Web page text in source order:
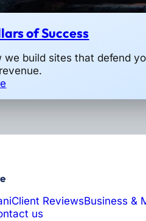
of Success
we build sites that defend
Client ReviewsBusiness &
us